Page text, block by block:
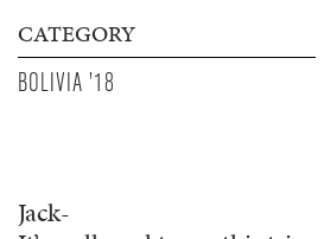
CATEGORY
BOLIVIA '18
Jack-